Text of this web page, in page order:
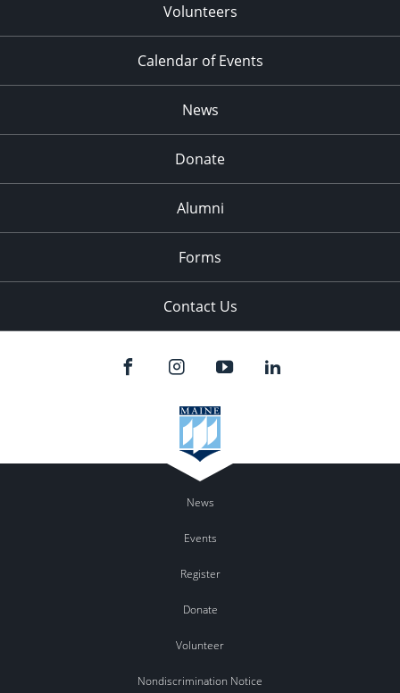
Volunteers
Calendar of Events
News
Donate
Alumni
Forms
Contact Us
News
Events
Register
Donate
Volunteer
Nondiscrimination Notice